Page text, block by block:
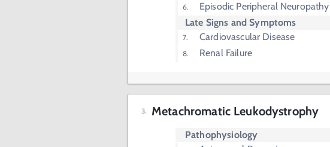
Episodic Peripheral Neuropathy
Late Signs and Symptoms
Cardiovascular Disease
Renal Failure
Metachromatic Leukodystrophy
Pathophysiology